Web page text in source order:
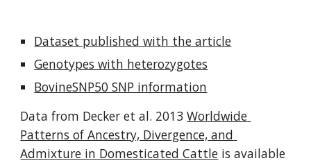
Dataset published with the article
Genotypes with heterozygotes
BovineSNP50 SNP information
Data from Decker et al. 2013 Worldwide
Patterns of Ancestry, Divergence, and
Admixture in Domesticated Cattle is available